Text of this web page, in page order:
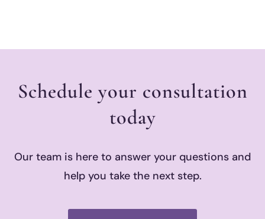
Schedule your consultation
today
Our team is here to answer your questions and
help you take the next step.